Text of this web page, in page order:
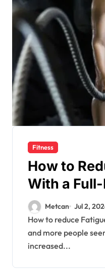
Fitness
How to
With a
Metcan Jul 2,
How to reduce Fatigue: In recent years, more
and more people
increased...